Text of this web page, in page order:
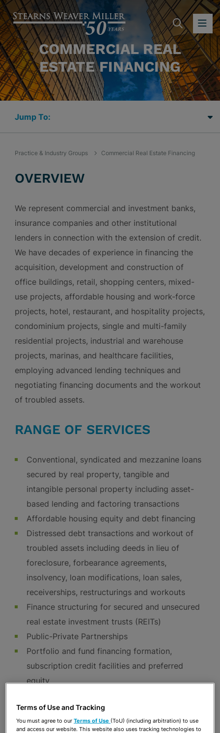
COMMERCIAL REAL
ESTATE FINANCING
Practice & Industry Groups Commercial Real Estate Financing
OVERVIEW
We represent commercial and investment banks,
insurance companies and other institutional
lenders in connection with the extension of credit.
We have decades of experience in financing the
acquisition, development and construction of
office buildings, retail, shopping centers, mixed-
use projects, affordable housing and work-force
projects, hotel, restaurant, and hospitality projects,
condominium projects, single and multi-family
residential projects, industrial and warehouse
projects, marinas, and healthcare facilities,
employing advanced lending techniques and
negotiating financing documents and the workout
of troubled assets.
RANGE OF SERVICES
Conventional, syndicated and mezzanine loans
secured by real property, tangible and
intangible personal property including asset-
based lending and factoring transactions
Affordable housing equity and debt financing
Distressed debt transactions and workout of
troubled assets including deeds in lieu of
foreclosure, forbearance agreements,
insolvency, loan modifications, loan sales,
receiverships, restructurings and workouts
Finance structuring for secured and unsecured
real estate investment trusts (REITs)
Public-Private Partnerships
Portfolio and fund financing formation,
subscription credit facilities and preferred
equity
tender offers and leveraged buy-outs, spinoffs,
consolidations and roll-ups, management buy-
Terms of Use and Tracking
You must agree to ourTerms of Use (ToU) (including arbitration) to use
and access our website. This website also uses tracking technologies to